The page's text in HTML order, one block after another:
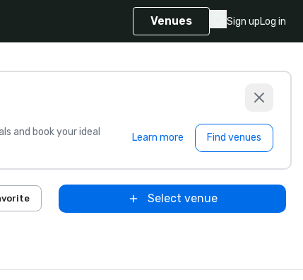
Venues Sign upLog in
and book your ideal
Learn more Find venues
Select venue